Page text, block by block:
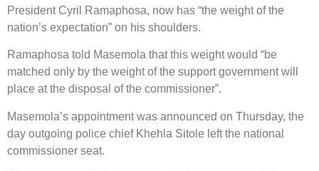
President Cyril Ramaphosa, now has “the weight of the
nation’s expectation” on his shoulders.
Ramaphosa told Masemola that this weight would “be
matched only by the weight of the support government will
place at the disposal of the commissioner”.
Masemola’s appointment was announced on Thursday, the
day outgoing police chief Khehla Sitole left the national
commissioner seat.